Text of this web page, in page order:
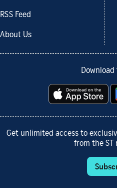
RSS Feed
About Us
Get unlimited access to
from the ST